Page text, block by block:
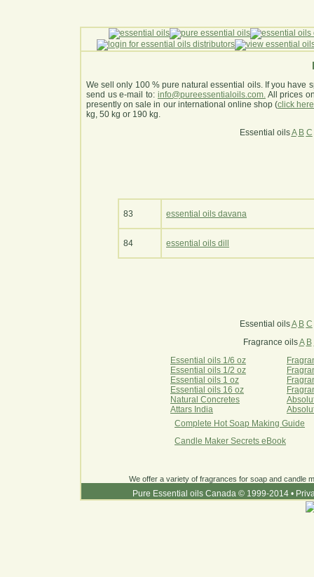
We sell only 100 % pure natural essential oils. If you have
send us e-mail to: info@pureessentialoils.com.All prices
presently on sale in our international online shop (click here
kg, 50 kg or 190 kg.
Essential oilsA B C
83 essential oils davana
84 essential oils dill
Essential oilsA B C
Fragrance oilsA B
Essential oils 1/6 oz
Essential oils 1/2 oz
Essential oils 1 oz
Essential oils 16 oz
Natural Concretes
Attars India
Complete Hot Soap Making Guide
Candle Maker Secrets eBook
We offer a variety of fragrances for soap and candle
Pure Essential oils Canada © 1999-2014 •